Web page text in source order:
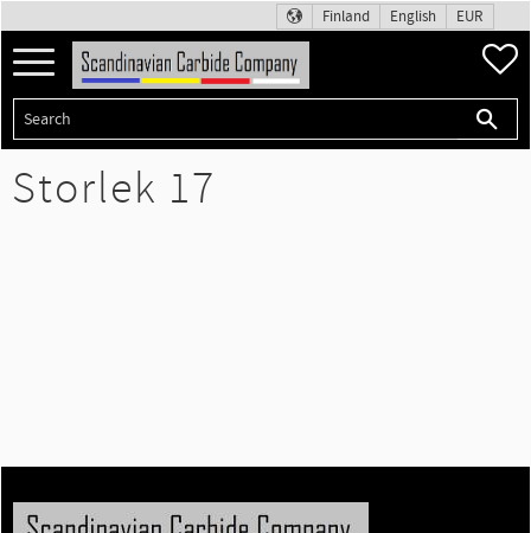
Menu
Finland English EUR
Storlek 17